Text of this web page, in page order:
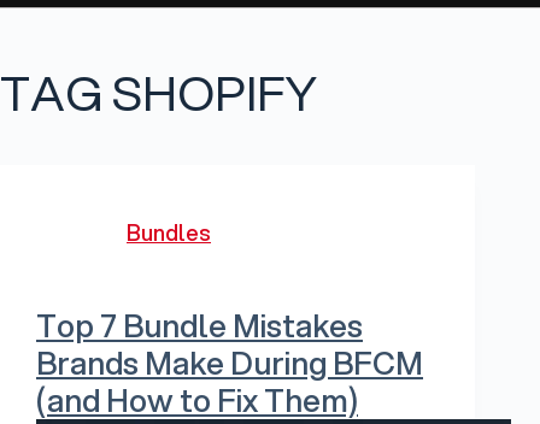
TAGSHOPIFY
Bundles
Top 7 Bundle Mistakes
Brands Make During BFCM
(and How to Fix Them)